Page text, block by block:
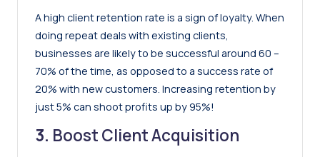
A high client retention rate is a sign of loyalty. When
doing repeat deals with existing clients,
businesses are likely to be successful around 60 –
70% of the time, as opposed to a success rate of
20% with new customers. Increasing retention by
just 5% can shoot profits up by 95%!
3. Boost Client Acquisition